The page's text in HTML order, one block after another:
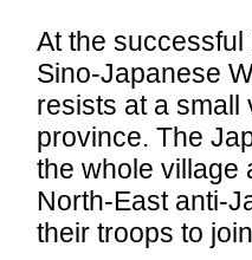
At the
Sino-Japanese
resists at a small
province. The
the whole village
North-East anti-
their troops to